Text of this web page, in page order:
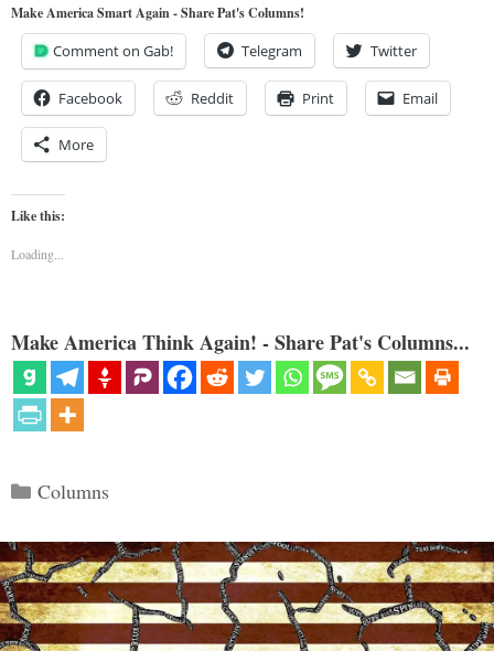
Make America Smart Again - Share Pat's Columns!
Comment on Gab! Telegram Twitter
Facebook Reddit Print Email
More
Like this:
Loading...
Make America Think Again! - Share Pat's Columns...
Categories
Columns